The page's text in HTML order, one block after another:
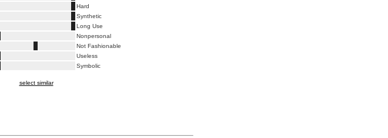
Hard
Synthetic
Long Use
Nonpersonal
Not Fashionable
Useless
Symbolic
select similar